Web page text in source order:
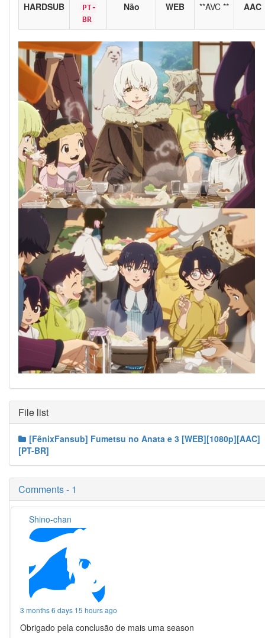
HARDSUB
PT-
BR
Não WEB **AVC ** AAC
File list
[FênixFansub] Fumetsu no Anata e 3 [WEB][1080p][AAC]
[PT-BR]
Comments - 1
Shino-chan
3 months 6 days 15 hours ago
Obrigado pela conclusão de mais uma season